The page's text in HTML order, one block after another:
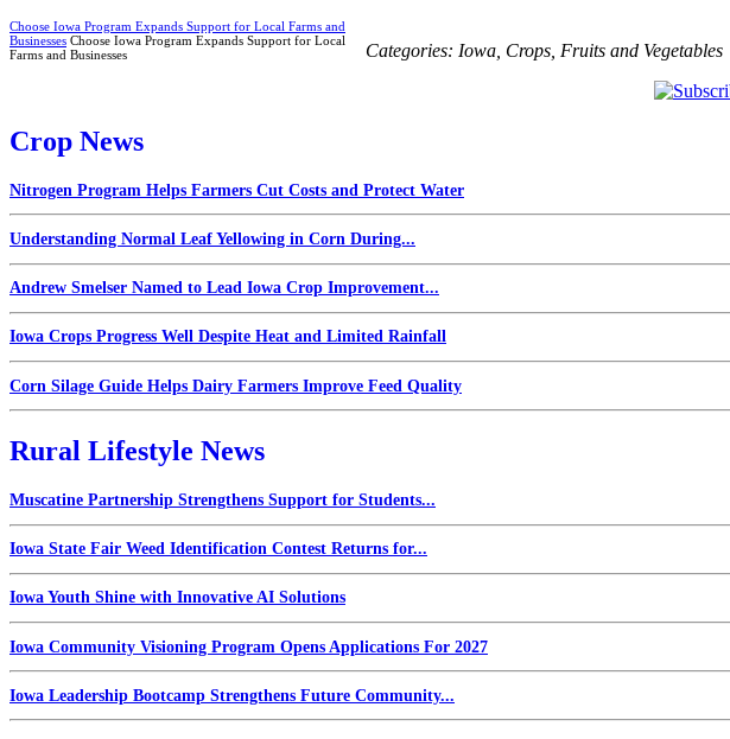
Choose Iowa Program Expands Support for Local Farms and
Businesses Choose Iowa Program Expands Support for Local
Farms and Businesses
Categories: Iowa Crops Fruits and Vegetables
Crop News
Nitrogen Program Helps Farmers Cut Costs and Protect Water
Understanding Normal Leaf Yellowing in Corn During...
Andrew Smelser Named to Lead Iowa Crop Improvement...
Iowa Crops Progress Well Despite Heat and Limited Rainfall
Corn Silage Guide Helps Dairy Farmers Improve Feed Quality
Rural Lifestyle News
Muscatine Partnership Strengthens Support for Students...
Iowa State Fair Weed Identification Contest Returns for...
Iowa Youth Shine with Innovative AI Solutions
Iowa Community Visioning Program Opens Applications For 2027
Iowa Leadership Bootcamp Strengthens Future Community...